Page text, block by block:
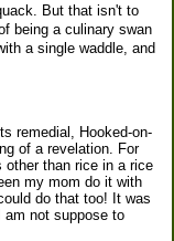
But that isn't to
being a culinary swan
a single waddle, and
remedial, Hooked-on-
of a revelation. For
than rice in a rice
my mom do it with
do that too! It was
not suppose to